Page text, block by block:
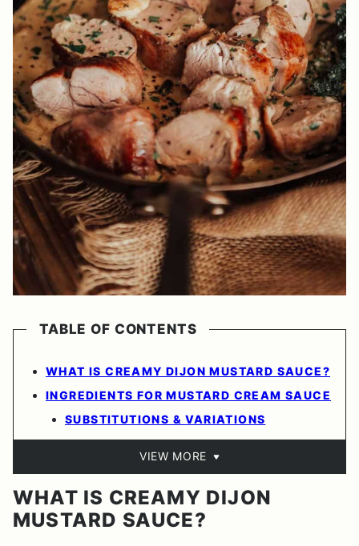
TABLE OF CONTENTS
WHAT IS CREAMY DIJON MUSTARD SAUCE?
INGREDIENTS FOR MUSTARD CREAM SAUCE
SUBSTITUTIONS & VARIATIONS
VIEW MORE
WHAT IS CREAMY DIJON
MUSTARD SAUCE?